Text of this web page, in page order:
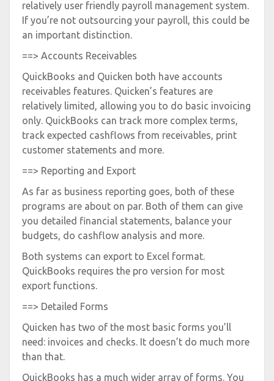
relatively user friendly payroll management system.
If you’re not outsourcing your payroll, this could be
an important distinction.
==> Accounts Receivables
QuickBooks and Quicken both have accounts
receivables features. Quicken’s features are
relatively limited, allowing you to do basic invoicing
only. QuickBooks can track more complex terms,
track expected cashflows from receivables, print
customer statements and more.
==> Reporting and Export
As far as business reporting goes, both of these
programs are about on par. Both of them can give
you detailed financial statements, balance your
budgets, do cashflow analysis and more.
Both systems can export to Excel format.
QuickBooks requires the pro version for most
export functions.
==> Detailed Forms
Quicken has two of the most basic forms you’ll
need: invoices and checks. It doesn’t do much more
than that.
QuickBooks has a much wider array of forms. You